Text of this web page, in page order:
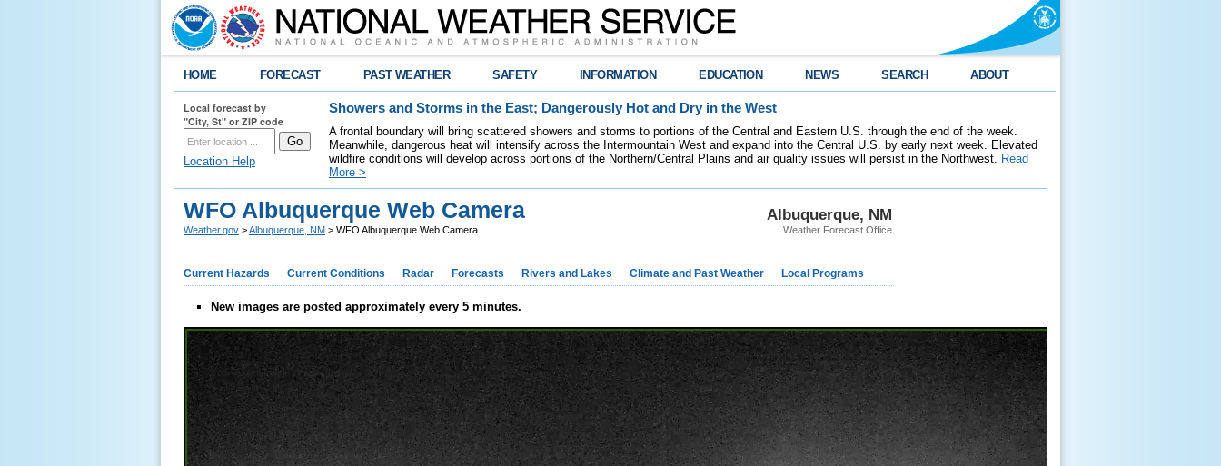
HOME FORECAST PAST WEATHER SAFETY INFORMATION EDUCATION NEWS SEARCH ABOUT
Local forecast by
"City, St" or ZIP code
Location Help
Showers and Storms in the East; Dangerously Hot and Dry in the West
A frontal boundary will bring scattered showers and storms to portions of the Central and Eastern U.S. through the end of the week.
Meanwhile, dangerous heat will intensify across the Intermountain West and expand into the Central U.S. by early next week. Elevated
wildfire conditions will develop across portions of the Northern/Central Plains and air quality issues will persist in the Northwest. Read
More >
Albuquerque, NM
Weather Forecast Office
WFO Albuquerque Web Camera
Weather.gov >Albuquerque, NM > WFO Albuquerque Web Camera
Current Hazards Current Conditions Radar Forecasts Rivers and Lakes Climate and Past Weather Local Programs
New images are posted approximately every 5 minutes.